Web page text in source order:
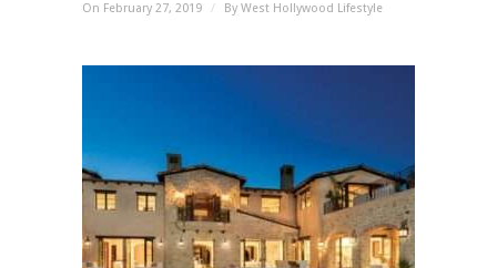
On February 27, 2019 / By West Hollywood Lifestyle